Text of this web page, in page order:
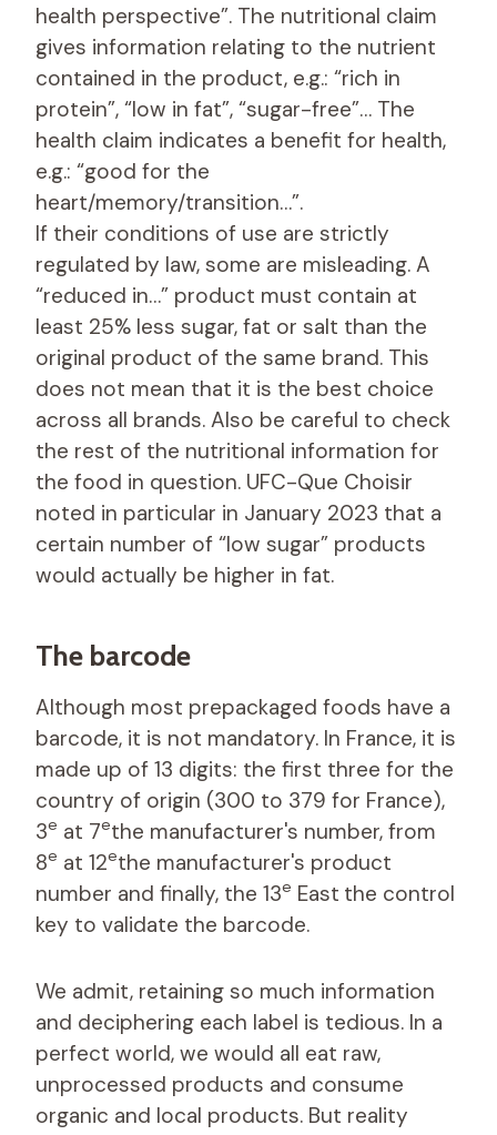
health perspective”. The nutritional claim
gives information relating to the nutrient
contained in the product, e.g.: “rich in
protein”, “low in fat”, “sugar-free”… The
health claim indicates a benefit for health,
e.g.: “good for the
heart/memory/transition…”.
If their conditions of use are strictly
regulated by law, some are misleading. A
“reduced in…” product must contain at
least 25% less sugar, fat or salt than the
original product of the same brand. This
does not mean that it is the best choice
across all brands. Also be careful to check
the rest of the nutritional information for
the food in question. UFC-Que Choisir
noted in particular in January 2023 that a
certain number of “low sugar” products
would actually be higher in fat.
The barcode
Although most prepackaged foods have a
barcode, it is not mandatory. In France, it is
made up of 13 digits: the first three for the
country of origin (300 to 379 for France),
3e at 7ethe manufacturer's number, from
8e at 12ethe manufacturer's product
number and finally, the 13e East the control
key to validate the barcode.
We admit, retaining so much information
and deciphering each label is tedious. In a
perfect world, we would all eat raw,
unprocessed products and consume
organic and local products. But reality